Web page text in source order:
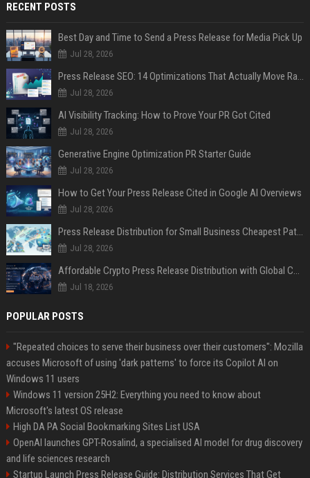
RECENT POSTS
Best Day and Time to Send a Press Release for Media Pick Up
Jul 28, 2026
Press Release SEO: 14 Optimizations That Actually Move Rankings
Jul 28, 2026
AI Visibility Tracking: How to Prove Your PR Got Cited
Jul 28, 2026
Generative Engine Optimization PR Starter Guide
Jul 28, 2026
How to Get Your Press Release Cited in Google AI Overviews
Jul 28, 2026
Press Release Distribution for Small Business Cheapest Path to Real Coverage
Jul 28, 2026
Affordable Crypto Press Release Distribution with Global Coverage
Jul 18, 2026
POPULAR POSTS
"Repeated choices to serve their business over their customers": Mozilla
accuses Microsoft of using 'dark patterns' to force its Copilot AI on
Windows 11 users
Windows 11 version 25H2: Everything you need to know about
Microsoft's latest OS release
High DA PA Social Bookmarking Sites List USA
OpenAI launches GPT-Rosalind, a specialised AI model for drug discovery
and life sciences research
Startup Launch Press Release Guide: Distribution Services That Get